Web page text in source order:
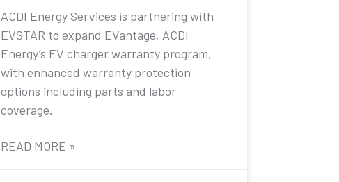
ACDI Energy Services is partnering with
EVSTAR to expand EVantage, ACDI
Energy’s EV charger warranty program,
with enhanced warranty protection
options including parts and labor
coverage.
READ MORE »